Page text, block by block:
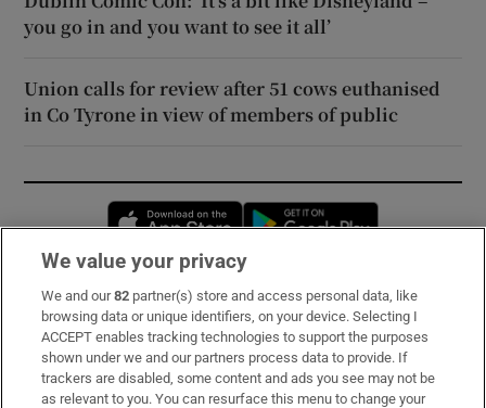
you go in and you want to see it all’
Union calls for review after 51 cows euthanised
in Co Tyrone in view of members of public
Opens in new window
Subscribe
Support
About Us
We value your privacy
We and our82 partner(s) store and access personal data, like
browsing data or unique identifiers, on your device. Selecting I
ACCEPT enables tracking technologies to support the purposes
shown under we and our partners process data to provide. If
trackers are disabled, some content and ads you see may not be
as relevant to you. You can resurface this menu to change your